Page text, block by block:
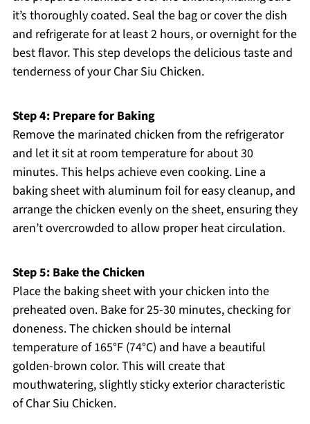
it’s thoroughly coated. Seal the bag or cover the dish
and refrigerate for at least 2 hours, or overnight for the
best flavor. This step develops the delicious taste and
tenderness of your Char Siu Chicken.
Step 4: Prepare for Baking
Remove the marinated chicken from the refrigerator
and let it sit at room temperature for about 30
minutes. This helps achieve even cooking. Line a
baking sheet with aluminum foil for easy cleanup, and
arrange the chicken evenly on the sheet, ensuring they
aren’t overcrowded to allow proper heat circulation.
Step 5: Bake the Chicken
Place the baking sheet with your chicken into the
preheated oven. Bake for 25-30 minutes, checking for
doneness. The chicken should be internal
temperature of 165°F (74°C) and have a beautiful
golden-brown color. This will create that
mouthwatering, slightly sticky exterior characteristic
of Char Siu Chicken.